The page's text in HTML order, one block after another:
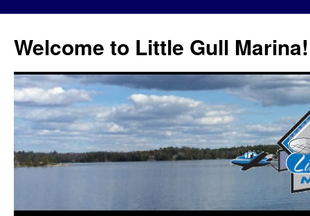
content
Welcome to Little Gull Marina!